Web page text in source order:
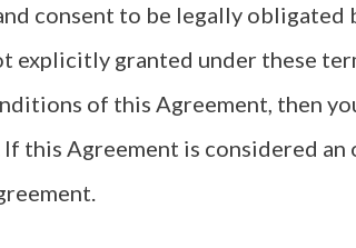
consent to be legally obligated
explicitly granted under these
of this Agreement, then
If this Agreement is considered